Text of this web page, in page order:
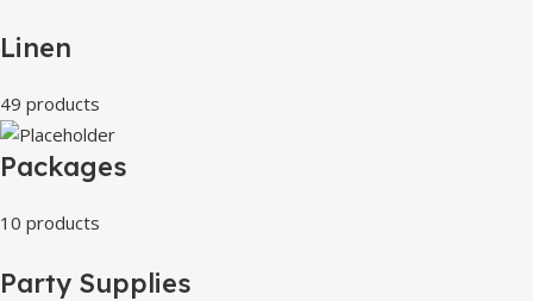
Linen
49 products
Packages
10 products
Party Supplies